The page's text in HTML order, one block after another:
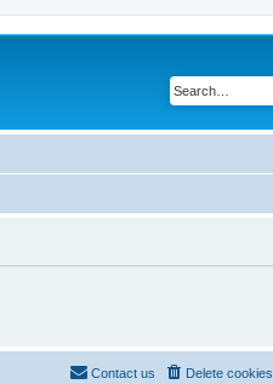
Delete cookies
Contact us